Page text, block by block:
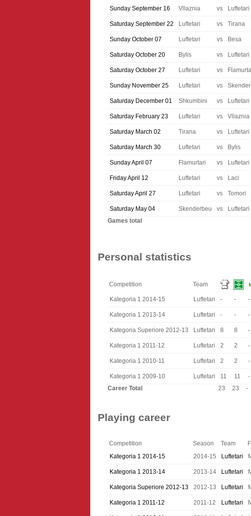
Sunday September 16 Vllaznia vs Luftetari
Saturday September 22 Luftetari vs Tirana
Sunday October 07 Luftetari vs Besa
Saturday October 20 Bylis vs Luftetari
Saturday October 27 Luftetari vs
Sunday November 25 Luftetari vs
Saturday December 01 Shkumbini vs Luftetari
Saturday February 23 Luftetari vs Vllaznia
Saturday March 02 Tirana vs Luftetari
Saturday March 30 Luftetari vs Bylis
Sunday April 07 Flamurtari vs Luftetari
Friday April 12 Luftetari vs Laci
Saturday April 27 Luftetari vs Tomori
Saturday May 04 Skenderbeu vs Luftetari
Games total
Personal statistics
Competition Team
Kategoria 1 2014-15 Luftetari - - -
Kategoria 1 2013-14 Luftetari - - -
Kategoria Superiore 2012-13 Luftetari 8 8 -
Kategoria 1 2011-12 Luftetari 2 2 -
Kategoria 1 2010-11 Luftetari 2 2 -
Kategoria 1 2009-10 Luftetari 11 11 -
Career Total
23 23 -
Playing career
Competition Season Team
Kategoria 1 2014-15
2014-15 Luftetari
Kategoria 1 2013-14 2013-14 Luftetari
Kategoria Superiore 2012-13 2012-13 Luftetari
Kategoria 1 2011-12 2011-12 Luftetari